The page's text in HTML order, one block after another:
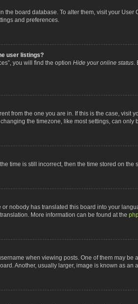
the board database. To alter them, visit your
and preferences.
user listings?
you will find the option Hide your online status.
from the one you are in. If this is the case,
the timezone, like most settings, can
time is still incorrect, then the time stored on
nobody has translated this board into your
More information can be found at the
when viewing posts. One of them may
Another, usually larger, image is known as